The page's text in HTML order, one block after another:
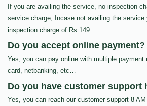
If you are availing the service, no inspection
service charge, Incase not availing the
inspection charge of Rs.149
Do you accept online payment?
Yes, you can pay online with multiple payment
card, netbanking, etc…
Do you have customer support
Yes, you can reach our customer support 8